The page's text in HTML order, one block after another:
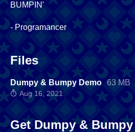
BUMPIN'
- Programancer
Files
Dumpy & Bumpy Demo 63 MB
Aug 16, 2021
Get Dumpy & Bumpy